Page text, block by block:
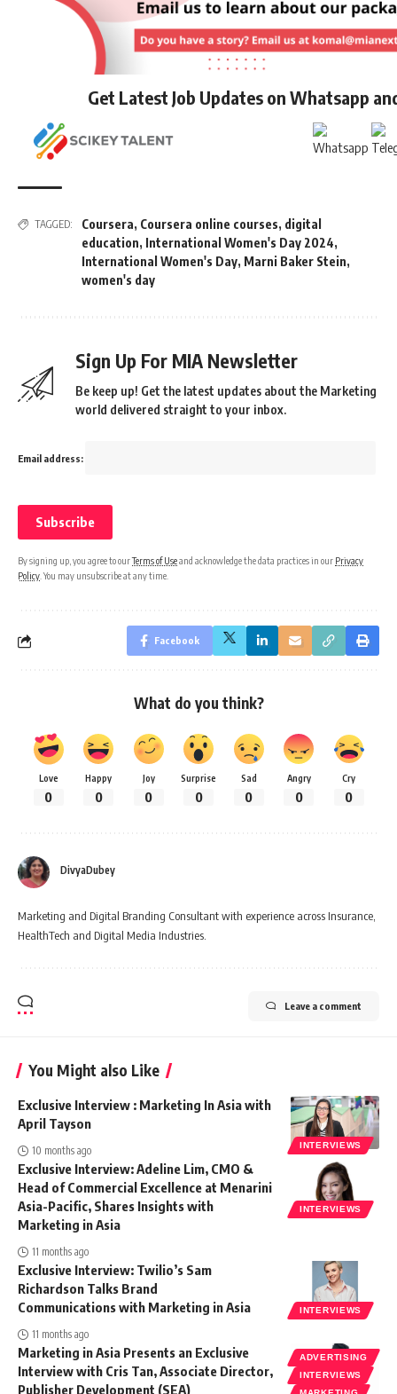
Get Latest Job Updates on Whatsapp
TAGGED: Coursera, Coursera online courses, digital
education, International Women's Day 2024,
International Women's Day, Marni Baker Stein,
women's day
Sign Up For MIA Newsletter
Be keep up! Get the latest updates about the Marketing
world delivered straight to your inbox.
Email address:
By signing up, you agree to ourTerms of Useand acknowledge the data practices in our Privacy
Policy . You may unsubscribe at any time.
Facebook
What do you think?
Love
0
Happy
0
Joy
0
Surprise
0
Sad
0
Angry
0
Cry
0
DivyaDubey
Marketing and Digital Branding Consultant with experience across Insurance,
HealthTech and Digital Media Industries.
Leave a comment
You Might also Like
INTERVIEWS
Exclusive Interview : Marketing In Asia with
April Tayson
10 months ago
INTERVIEWS
Exclusive Interview: Adeline Lim, CMO &
Head of Commercial Excellence at Menarini
Asia-Pacific, Shares Insights with
Marketing in Asia
11 months ago
INTERVIEWS
Exclusive Interview: Twilio’s Sam
Richardson Talks Brand
Communications with Marketing in Asia
11 months ago
ADVERTISING
INTERVIEWS
Marketing in Asia Presents an Exclusive
Interview with Cris Tan, Associate Director,
Publisher Development (SEA)